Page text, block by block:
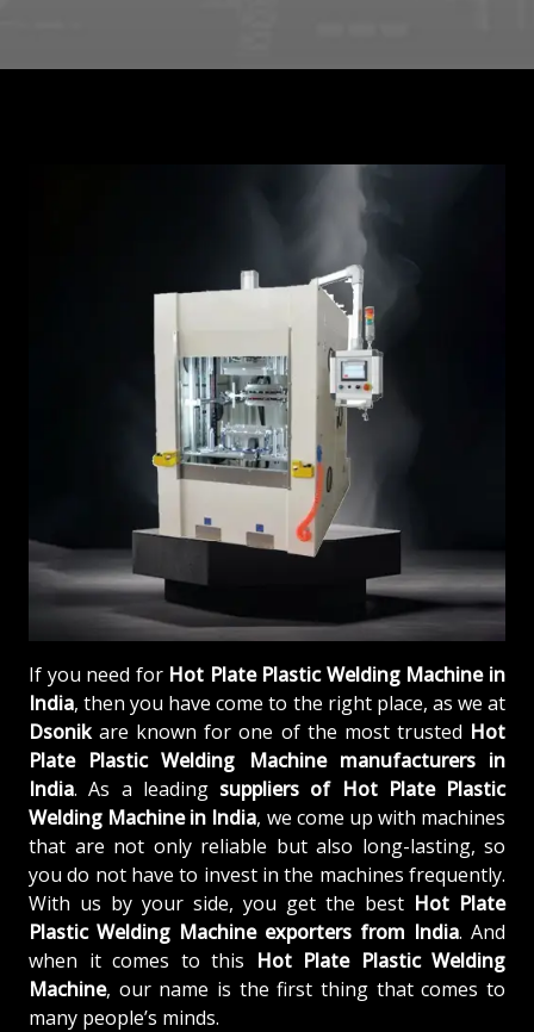
If you need for Hot Plate Plastic Welding Machine in
India, then you have come to the right place, as we at
Dsonikare known for one of the most trusted Hot
Plate Plastic Welding Machine manufacturers in
India. As a leading suppliers of Hot Plate Plastic
Welding Machine in India, we come up with machines
that are not only reliable but also long-lasting, so
you do not have to invest in the machines frequently.
With us by your side, you get the best Hot Plate
Plastic Welding Machine exporters from India. And
when it comes to this Hot Plate Plastic Welding
Machine, our name is the first thing that comes to
many people’s minds.